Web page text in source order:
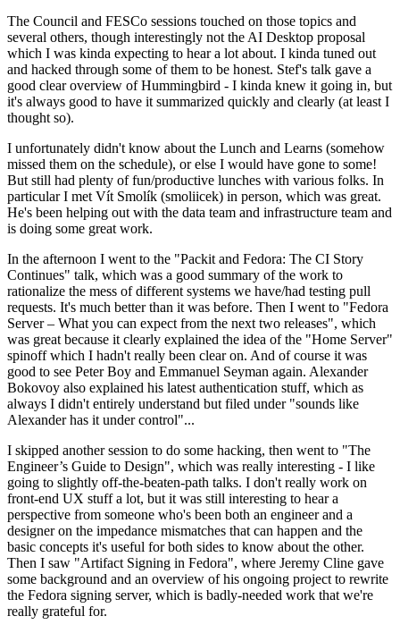
The Council and FESCo sessions touched on those topics and
several others, though interestingly not the AI Desktop proposal
which I was kinda expecting to hear a lot about. I kinda tuned out
and hacked through some of them to be honest. Stef's talk gave a
good clear overview of Hummingbird - I kinda knew it going in, but
it's always good to have it summarized quickly and clearly (at least I
thought so).
I unfortunately didn't know about the Lunch and Learns (somehow
missed them on the schedule), or else I would have gone to some!
But still had plenty of fun/productive lunches with various folks. In
particular I met Vít Smolík (smoliicek) in person, which was great.
He's been helping out with the data team and infrastructure team and
is doing some great work.
In the afternoon I went to the "Packit and Fedora: The CI Story
Continues" talk, which was a good summary of the work to
rationalize the mess of different systems we have/had testing pull
requests. It's much better than it was before. Then I went to "Fedora
Server – What you can expect from the next two releases", which
was great because it clearly explained the idea of the "Home Server"
spinoff which I hadn't really been clear on. And of course it was
good to see Peter Boy and Emmanuel Seyman again. Alexander
Bokovoy also explained his latest authentication stuff, which as
always I didn't entirely understand but filed under "sounds like
Alexander has it under control"...
I skipped another session to do some hacking, then went to "The
Engineer’s Guide to Design", which was really interesting - I like
going to slightly off-the-beaten-path talks. I don't really work on
front-end UX stuff a lot, but it was still interesting to hear a
perspective from someone who's been both an engineer and a
designer on the impedance mismatches that can happen and the
basic concepts it's useful for both sides to know about the other.
Then I saw "Artifact Signing in Fedora", where Jeremy Cline gave
some background and an overview of his ongoing project to rewrite
the Fedora signing server, which is badly-needed work that we're
really grateful for.